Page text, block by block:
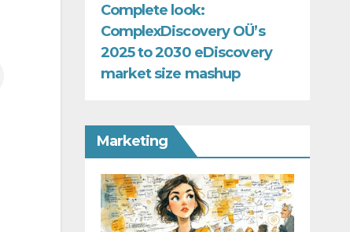
Complete look:
ComplexDiscovery OÜ’s
2025 to 2030 eDiscovery
market size mashup
Marketing